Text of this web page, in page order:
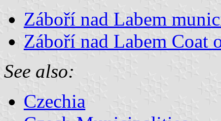
Záboří nad Labem
Záboří nad Labem Coat
See also:
Czechia